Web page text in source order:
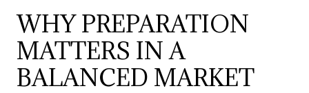
WHY PREPARATION
MATTERS IN A
BALANCED MARKET